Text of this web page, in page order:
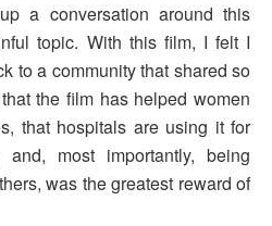
a conversation around this
topic. With this film, I felt I
to a community that shared so
the film has helped women
that hospitals are using it for
and, most importantly, being
was the greatest reward of